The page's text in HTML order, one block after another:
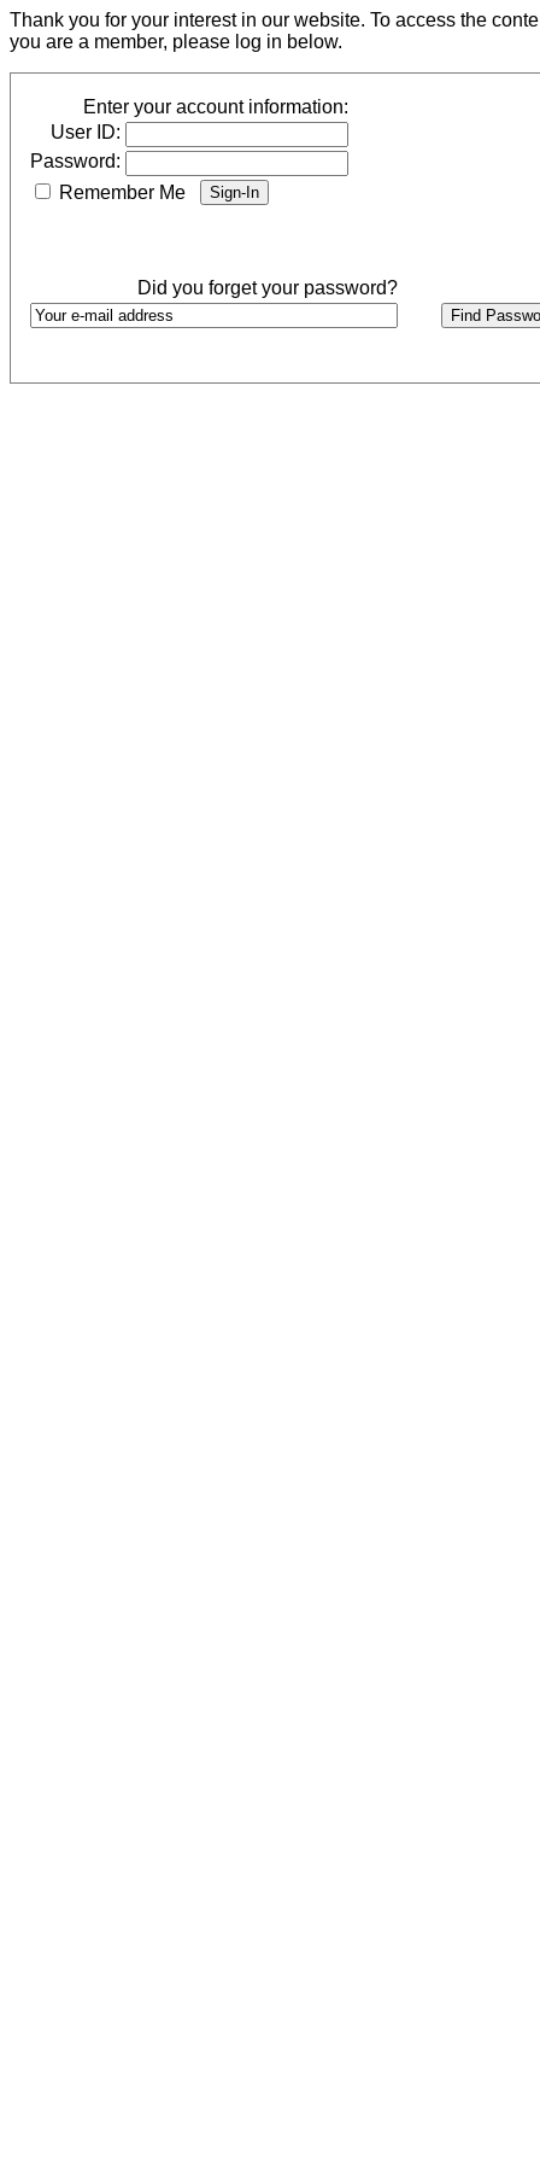
Thank you for your interest in our website. To access the
you are a member, please log in below.
Enter your account information:
User ID:
Password:
Remember Me
Did you forget your password?